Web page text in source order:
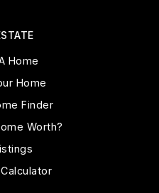
Home
Home
Finder
Worth?